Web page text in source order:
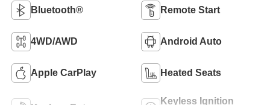
Bluetooth® Remote Start
4WD/AWD Android Auto
Apple CarPlay Heated Seats
Keyless Ignition